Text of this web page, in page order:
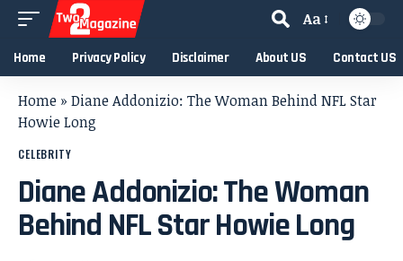
Aa
Home Privacy Policy Disclaimer About US Contact US
Home » Diane Addonizio: The Woman Behind NFL Star
Howie Long
CELEBRITY
Diane Addonizio: The Woman
Behind NFL Star Howie Long